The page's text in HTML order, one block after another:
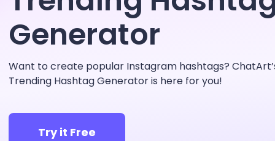
Music
Copy
Canvas
Chat
Generator
Want to create popular Instagram hashtags?
Trending Hashtag Generator is here for you!
Try it Free